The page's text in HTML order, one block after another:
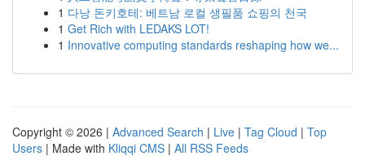
1 다낭 돈키호테: 베트남 로컬 생필품 쇼핑의 천국
1 Get Rich with LEDAKS LOT!
1 Innovative computing standards reshaping how we...
Copyright © 2026 | Advanced Search | Live | Tag Cloud | Top
Users | Made with Kliqqi CMS | All RSS Feeds